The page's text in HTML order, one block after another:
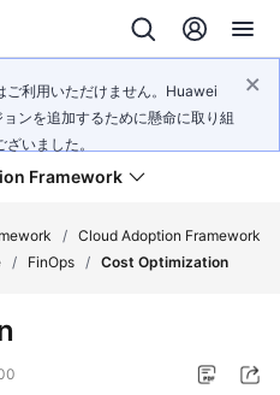
ご利用いただけません。Huawei
ンを追加するために懸命に取り組
いました。
Framework
/ Cloud Adoption Framework
/ FinOps / Cost Optimization